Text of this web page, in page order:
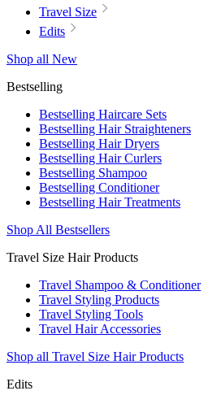
Travel Size
Edits
Shop all New
Bestselling
Bestselling Haircare Sets
Bestselling Hair Straighteners
Bestselling Hair Dryers
Bestselling Hair Curlers
Bestselling Shampoo
Bestselling Conditioner
Bestselling Hair Treatments
Shop All Bestsellers
Travel Size Hair Products
Travel Shampoo & Conditioner
Travel Styling Products
Travel Styling Tools
Travel Hair Accessories
Shop all Travel Size Hair Products
Edits